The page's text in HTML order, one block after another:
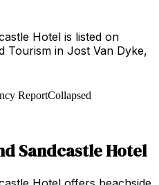
Hotel is listed on
Tourism in Jost Van Dyke,
ReportCollapsed
Sandcastle Hotel